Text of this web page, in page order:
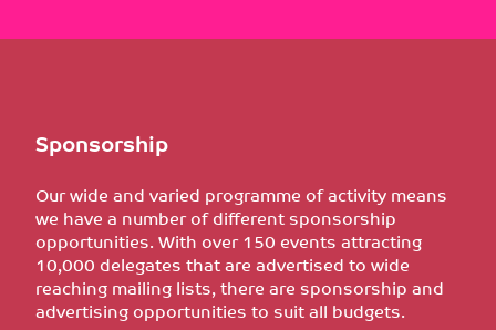
Sponsorship
Our wide and varied programme of activity means
we have a number of different sponsorship
opportunities. With over 150 events attracting
10,000 delegates that are advertised to wide
reaching mailing lists, there are sponsorship and
advertising opportunities to suit all budgets.